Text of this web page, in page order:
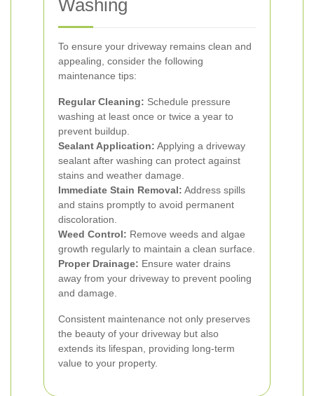
Washing
To ensure your driveway remains clean and
appealing, consider the following
maintenance tips:
Regular Cleaning: Schedule pressure
washing at least once or twice a year to
prevent buildup.
Sealant Application: Applying a driveway
sealant after washing can protect against
stains and weather damage.
Immediate Stain Removal: Address spills
and stains promptly to avoid permanent
discoloration.
Weed Control: Remove weeds and algae
growth regularly to maintain a clean surface.
Proper Drainage: Ensure water drains
away from your driveway to prevent pooling
and damage.
Consistent maintenance not only preserves
the beauty of your driveway but also
extends its lifespan, providing long-term
value to your property.